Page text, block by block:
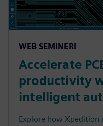
WEB SEMINERI
Accelerate
productivity
intelligent
Explore how Xpedition